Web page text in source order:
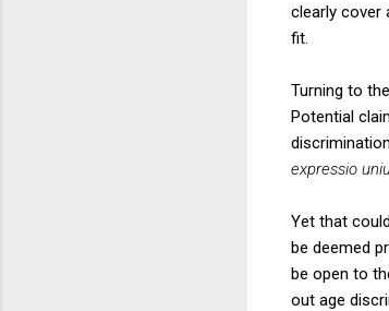
clearly cover
fit.
Turning to
Potential
expressio
Yet that
be deemed
be open to
out age